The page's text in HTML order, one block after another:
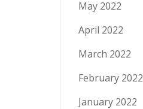
May 2022
April 2022
March 2022
February 2022
January 2022